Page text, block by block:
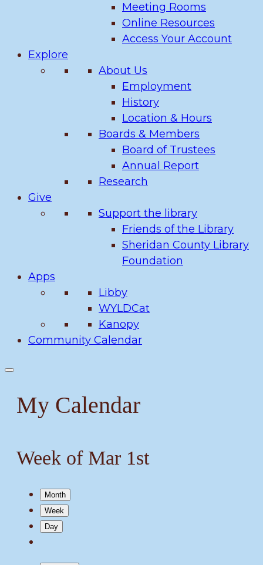
Meeting Rooms
Online Resources
Access Your Account
Explore
About Us
Employment
History
Location & Hours
Boards & Members
Board of Trustees
Annual Report
Research
Give
Support the library
Friends of the Library
Sheridan County Library
Foundation
Apps
Libby
WYLDCat
Kanopy
Community Calendar
My Calendar
Week of Mar 1st
Month
Week
Day